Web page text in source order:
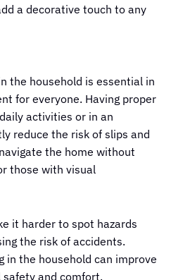
a decorative touch to any
the household is essential in
for everyone. Having proper
activities or in an
reduce the risk of slips and
the home without
those with visual
it harder to spot hazards
the risk of accidents.
in the household can improve
safety and comfort.